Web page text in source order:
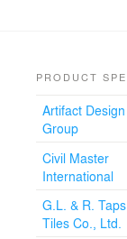
the project;
coherence to
mountains,
a lighter, more
be gliding,
terraces below
PRODUCT
Artifact Design
Group
Civil Master
International
G.L. & R.
Tiles Co., Ltd.